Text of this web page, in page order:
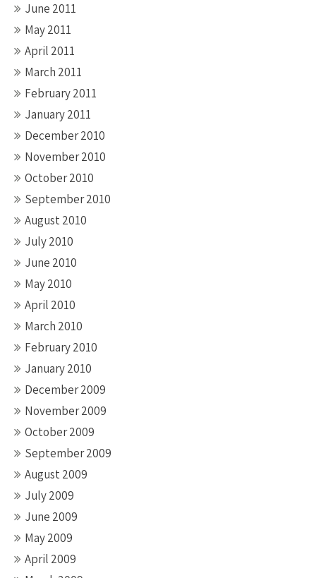
June 2011
May 2011
April 2011
March 2011
February 2011
January 2011
December 2010
November 2010
October 2010
September 2010
August 2010
July 2010
June 2010
May 2010
April 2010
March 2010
February 2010
January 2010
December 2009
November 2009
October 2009
September 2009
August 2009
July 2009
June 2009
May 2009
April 2009